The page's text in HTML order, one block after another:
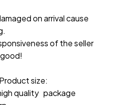
on arrival cause
of the seller
size:
quality package